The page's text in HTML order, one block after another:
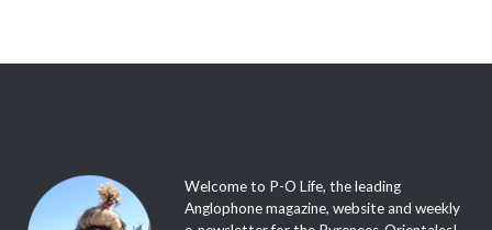
Welcome to P-O Life, the leading
Anglophone magazine, website and weekly